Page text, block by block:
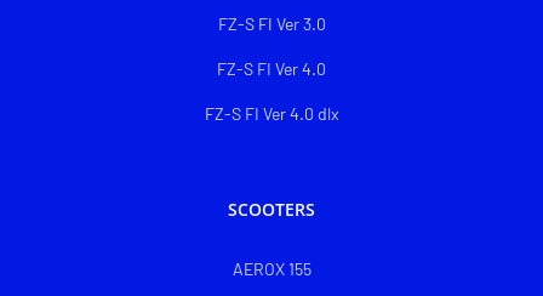
FZ-S FI Ver 3.0
FZ-S FI Ver 4.0
FZ-S FI Ver 4.0 dlx
SCOOTERS
AEROX 155